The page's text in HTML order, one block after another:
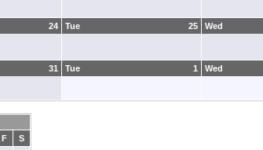
24 25
Tue Wed
31 1
Tue Wed
F
S